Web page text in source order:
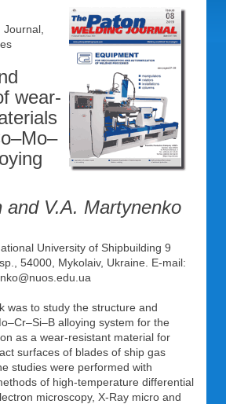
wear-
and V.A. Martynenko
University of Shipbuilding 9
54000, Mykolaiv, Ukraine. E-mail:
was to study the structure and
alloying system for the
as a wear-resistant material for
surfaces of blades of ship gas
studies were performed with
of high-temperature differential
microscopy, X-Ray micro and